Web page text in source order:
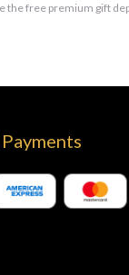
the free premium gift